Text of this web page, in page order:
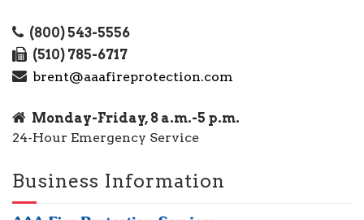
(800) 543-5556
(510) 785-6717
brent@aaafireprotection.com
Monday-Friday, 8 a.m.-5 p.m.
24-Hour Emergency Service
Business Information